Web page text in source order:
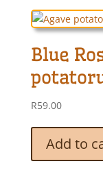
Blue
R59.00
Add to